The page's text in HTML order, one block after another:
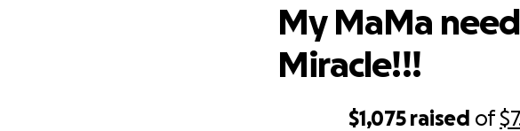
$1,075 raised of
My MaMa
Miracle!!!